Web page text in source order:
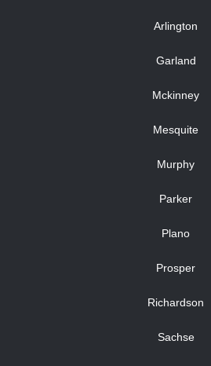
Arlington
Garland
Mckinney
Mesquite
Murphy
Parker
Plano
Prosper
Richardson
Sachse